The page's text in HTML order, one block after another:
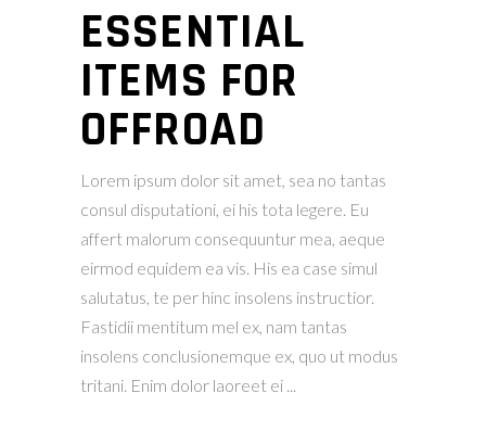
ESSENTIAL
ITEMS FOR
OFFROAD
Lorem ipsum dolor sit amet, sea no tantas
consul disputationi, ei his tota legere. Eu
affert malorum consequuntur mea, aeque
eirmod equidem ea vis. His ea case simul
salutatus, te per hinc insolens instructior.
Fastidii mentitum mel ex, nam tantas
insolens conclusionemque ex, quo ut modus
tritani. Enim dolor laoreet ei